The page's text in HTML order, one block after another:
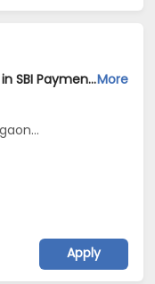
Field Sales Executive Jobs Opening in SBI Payments Services Pvt Ltd at MaharashtraMore
Apply